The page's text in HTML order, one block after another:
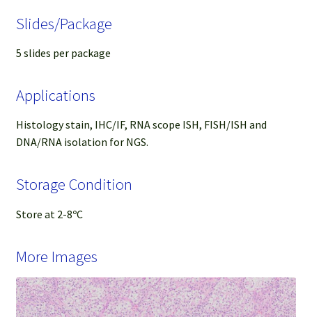
Slides/Package
5 slides per package
Applications
Histology stain, IHC/IF, RNA scope ISH, FISH/ISH and
DNA/RNA isolation for NGS.
Storage Condition
Store at 2-8ºC
More Images